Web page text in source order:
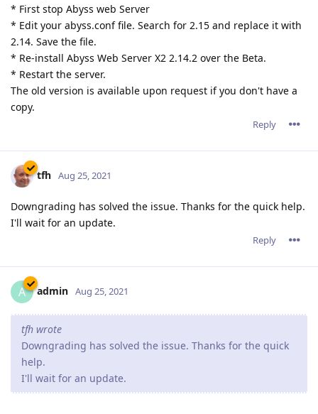
* First stop Abyss web Server
* Edit your abyss.conf file. Search for 2.15 and replace it with
2.14. Save the file.
* Re-install Abyss Web Server X2 2.14.2 over the Beta.
* Restart the server.
The old version is available upon request if you don't have a
copy.
Reply
tfh Aug 25, 2021
Downgrading has solved the issue. Thanks for the quick help.
I'll wait for an update.
Reply
A admin Aug 25, 2021
tfh wrote
Downgrading has solved the issue. Thanks for the quick
help.
I'll wait for an update.